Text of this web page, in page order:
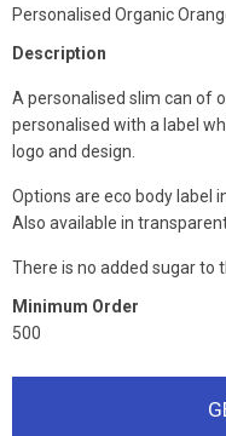
Personalised Organic
Description
A personalised slim can of
personalised with a label
logo and design.
Options are eco body label
Also available in
There is no added sugar to
Minimum Order
500